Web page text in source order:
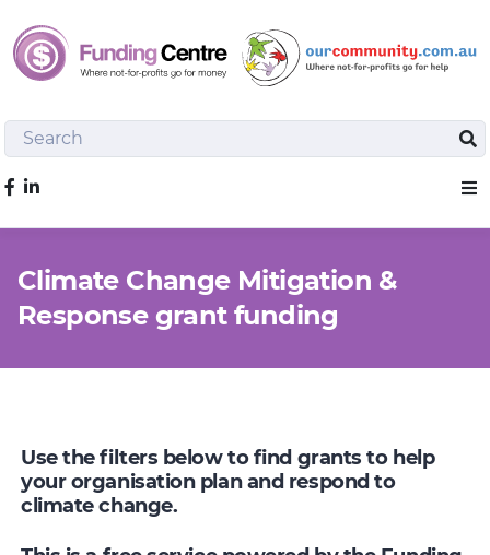
Search
Like us on Facebook
Climate Change Mitigation &
Response grant funding
Use the filters below to find grants to help
your organisation plan and respond to
climate change.